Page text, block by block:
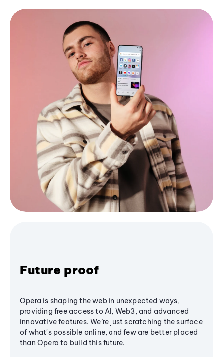
Future proof
Opera is shaping the web in unexpected ways,
providing free access to AI, Web3, and advanced
innovative features. We’re just scratching the surface
of what's possible online, and few are better placed
than Opera to build this future.